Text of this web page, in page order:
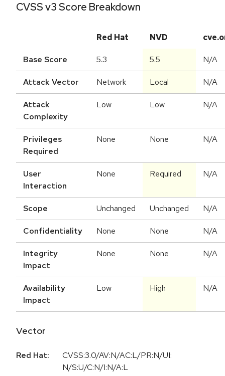
CVSS v3 Score Breakdown
Red Hat NVD
Base Score 5.3 5.5 N/A
Attack Vector Network Local N/A
Attack
Complexity
Low Low N/A
Privileges
Required
None None N/A
User
Interaction
None Required N/A
Scope Unchanged Unchanged N/A
Confidentiality None None N/A
Integrity
Impact
None None N/A
Availability
Impact
Low High N/A
Vector
Red Hat:
CVSS:3.0/AV:N/AC:L/PR:N/UI:
N/S:U/C:N/I:N/A:L